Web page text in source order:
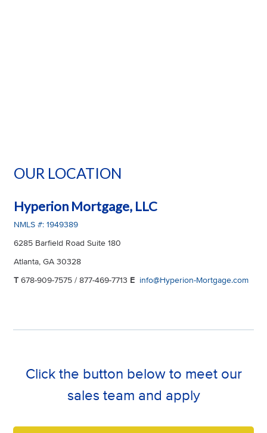
OUR LOCATION
Hyperion Mortgage, LLC
NMLS #: 1949389
6285 Barfield Road Suite 180
Atlanta, GA 30328
T 678-909-7575 / 877-469-7713 E info@Hyperion-Mortgage.com
Click the button below to meet our
sales team and apply